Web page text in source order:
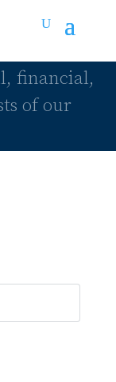
financial,
of our